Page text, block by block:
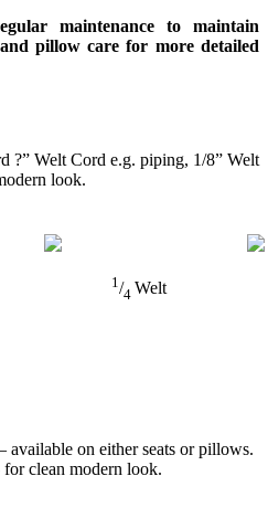
maintenance to maintain
pillow care for more detailed
?” Welt Cord e.g. piping, 1/8” Welt
look.
1/4 Welt
available on either seats or pillows.
clean modern look.